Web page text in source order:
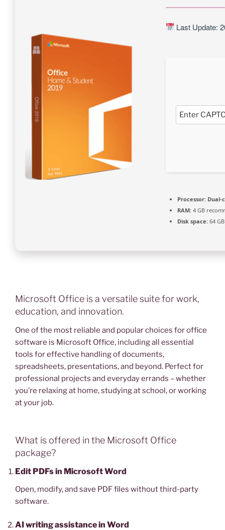
Last Update:
Processor: Dual-
RAM: 4 GB
Disk space: 64
Microsoft Office is a versatile suite for work,
education, and innovation.
One of the most reliable and popular choices for office
software is Microsoft Office, including all essential
tools for effective handling of documents,
spreadsheets, presentations, and beyond. Perfect for
professional projects and everyday errands – whether
you’re relaxing at home, studying at school, or working
at your job.
What is offered in the Microsoft Office
package?
Edit PDFs in Microsoft Word
Open, modify, and save PDF files without third-party
software.
AI writing assistance in Word